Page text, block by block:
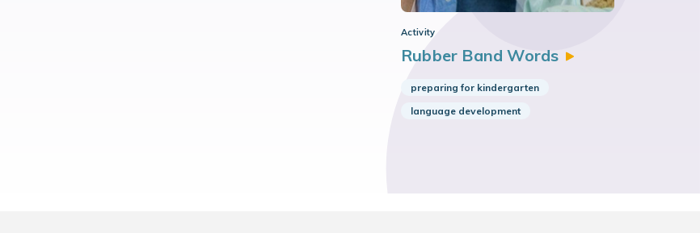
Activity
Rubber BandWords
preparing for kindergarten
language development